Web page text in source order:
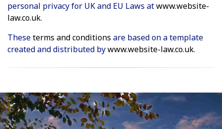
personal privacy for UK and EU Laws atwww.website-
law.co.uk.
Theseterms and conditions are based on a template
created and distributed bywww.website-law.co.uk.